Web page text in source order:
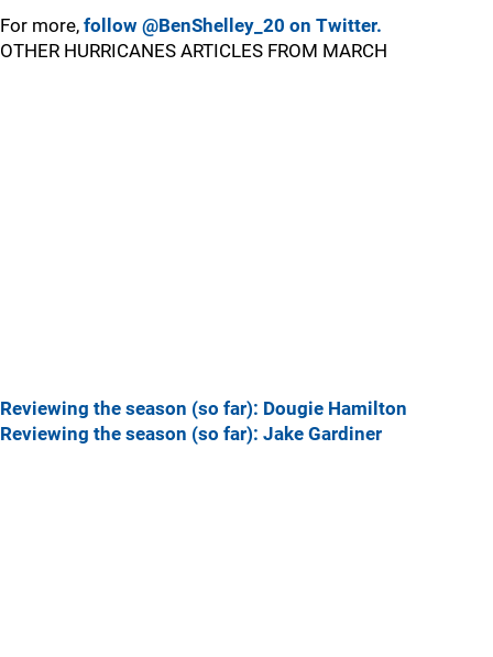
For more, follow @BenShelley_20 on Twitter.
OTHER HURRICANES ARTICLES FROM MARCH
Reviewing the season (so far): Dougie Hamilton
Reviewing the season (so far): Jake Gardiner